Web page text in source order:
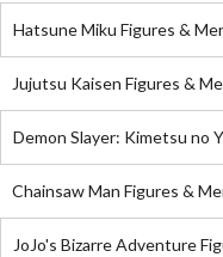
Hatsune Miku Figures &
Jujutsu Kaisen Figures &
Demon Slayer: Kimetsu no
Chainsaw Man Figures &
JoJo's Bizarre Adventure